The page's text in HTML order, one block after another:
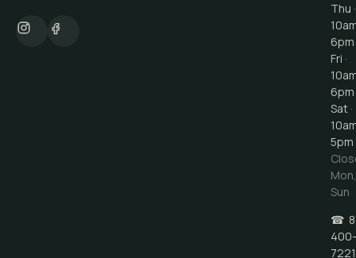
Thu ·
6pm
Fri ·
6pm
Sat ·
5pm
Mon,
Sun
☎
400-
7221